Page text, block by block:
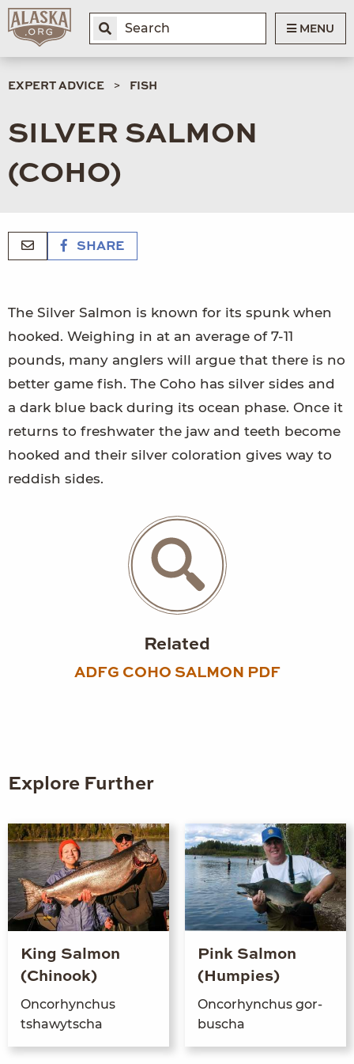
MENU
EXPERT ADVICE FISH
SILVER SALMON
(COHO)
SHARE
The Silver Salmon is known for its spunk when
hooked. Weighing in at an average of 7-11
pounds, many anglers will argue that there is no
better game fish. The Coho has silver sides and
a dark blue back during its ocean phase. Once it
returns to freshwater the jaw and teeth become
hooked and their silver coloration gives way to
reddish sides.
Related
ADFG COHO SALMON PDF
Explore Further
King Salmon
(Chinook)
Oncorhynchus
tshawytscha
Pink Salmon
(Humpies)
Oncorhynchus gor­
buscha